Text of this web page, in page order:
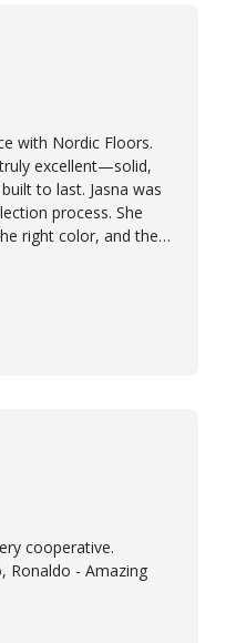
with Nordic Floors.
excellent—solid,
to last. Jasna was
process. She
right color, and the
to see how the
made the whole
special mention
cooperation and
with everyone
was the best
standards, and a
From choosing
quality installation,
looking for
service
cooperative.
Ronaldo - Amazing